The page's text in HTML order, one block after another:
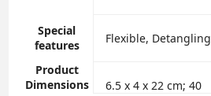
Special
features
‎Flexible, Detangling
Product
Dimensions
‎6.5 x 4 x 22 cm; 40